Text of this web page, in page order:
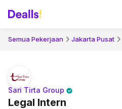
Semua Pekerjaan Jakarta Pusat
Legal Intern
Sari Tirta Group